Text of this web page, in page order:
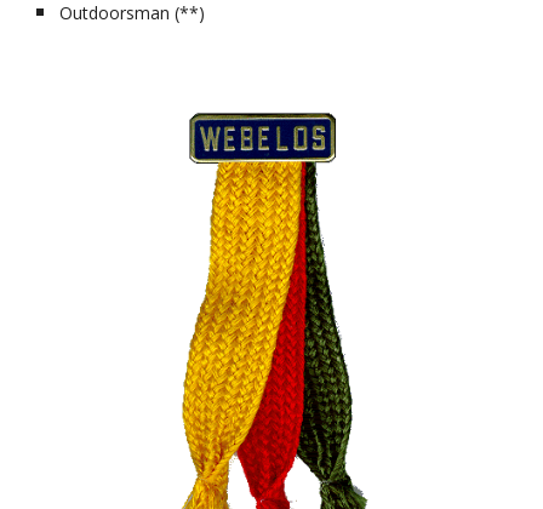
Outdoorsman (**)